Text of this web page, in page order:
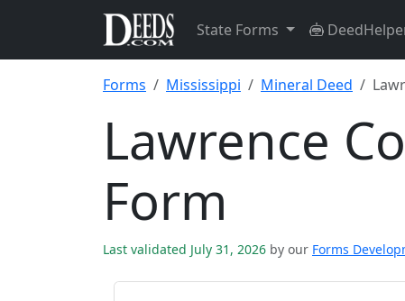
State Forms
Forms Mississippi Mineral Deed
Lawrence
Form
Last validated July 31, 2026 by our Forms